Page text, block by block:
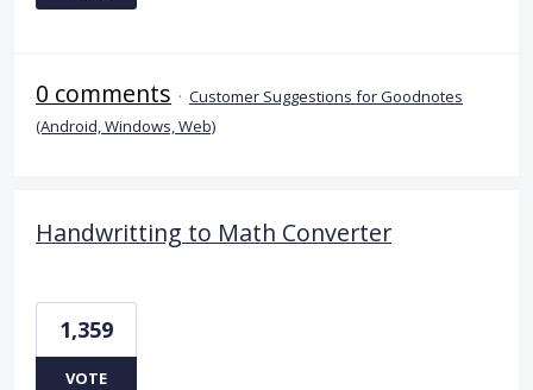
0 comments · Customer Suggestions for Goodnotes
(Android, Windows, Web)
Handwritting to Math Converter
1,359
VOTE